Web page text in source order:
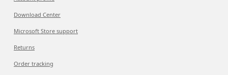
Download Center
Microsoft Store support
Returns
Order tracking